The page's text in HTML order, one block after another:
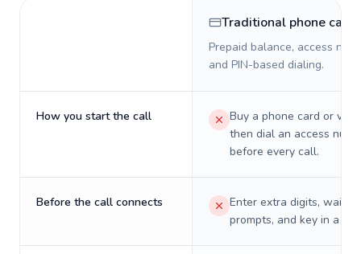
Traditional phone card
Prepaid balance, access
and PIN-based dialing.
How you start the call
Buy a phone card or
then dial an access
before every call.
Before the call connects
Enter extra digits, wait
prompts, and key in a PIN.